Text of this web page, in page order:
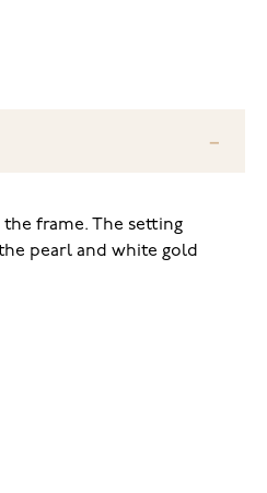
frame. The setting
pearl and white gold